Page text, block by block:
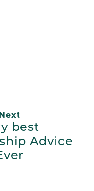
Next
best
Advice